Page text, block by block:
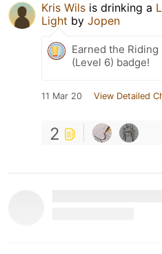
Kris Wils is drinking a
Light by Jopen
Earned the Riding
(Level 6) badge!
11 Mar 20 View Detailed
2